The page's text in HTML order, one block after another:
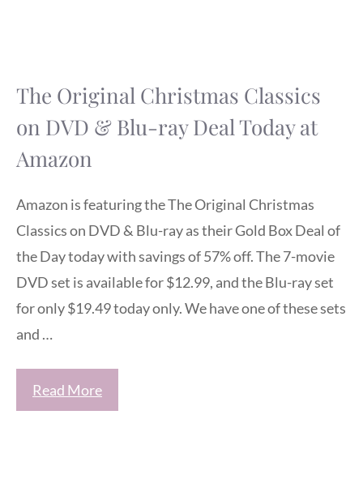
The Original Christmas Classics
on DVD & Blu-ray Deal Today at
Amazon
Amazon is featuring the The Original Christmas
Classics on DVD & Blu-ray as their Gold Box Deal of
the Day today with savings of 57% off. The 7-movie
DVD set is available for $12.99, and the Blu-ray set
for only $19.49 today only. We have one of these sets
and …
Read More